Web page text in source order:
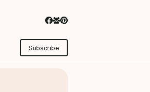
Subscribe